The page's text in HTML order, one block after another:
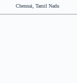
Chennai, Tamil Nadu